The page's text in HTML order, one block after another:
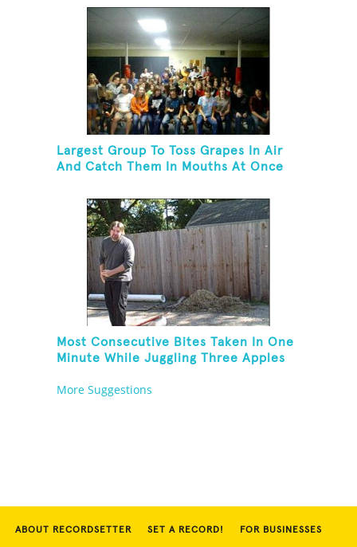
Largest Group To Toss Grapes In Air
And Catch Them In Mouths At Once
Most Consecutive Bites Taken In One
Minute While Juggling Three Apples
More Suggestions
ABOUT RECORDSETTER SET A RECORD! FOR BUSINESSES